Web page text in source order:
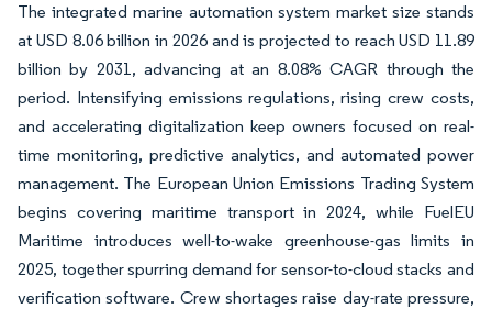
The integrated marine automation system market size stands
at USD 8.06 billion in 2026 and is projected to reach USD 11.89
billion by 2031, advancing at an 8.08% CAGR through the
period. Intensifying emissions regulations, rising crew costs,
and accelerating digitalization keep owners focused on real-
time monitoring, predictive analytics, and automated power
management. The European Union Emissions Trading System
begins covering maritime transport in 2024, while FuelEU
Maritime introduces well-to-wake greenhouse-gas limits in
2025, together spurring demand for sensor-to-cloud stacks and
verification software. Crew shortages raise day-rate pressure,